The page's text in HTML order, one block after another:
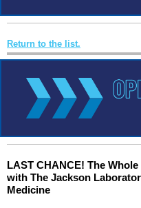
Return to the list.
LAST CHANCE! The
with The Jackson
Medicine